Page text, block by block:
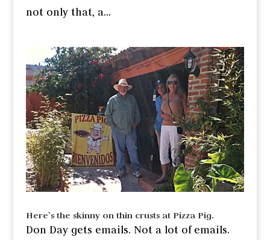
not only that, a...
Here’s the skinny on thin crusts at Pizza Pig.
Don Day gets emails. Not a lot of emails.